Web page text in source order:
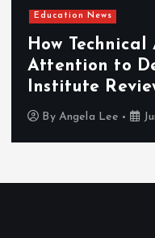
Education News
How
Attention to
Institute
By Angela Lee